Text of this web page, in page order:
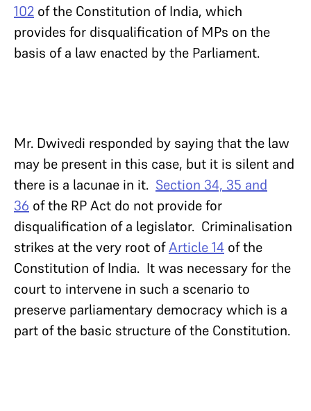
102 of the Constitution of India, which
provides for disqualification of MPs on the
basis of a law enacted by the Parliament.
Mr. Dwivedi responded by saying that the law
may be present in this case, but it is silent and
there is a lacunae in it. Section 34, 35 and
36 of the RP Act do not provide for
disqualification of a legislator. Criminalisation
strikes at the very root ofArticle 14 of the
Constitution of India. It was necessary for the
court to intervene in such a scenario to
preserve parliamentary democracy which is a
part of the basic structure of the Constitution.